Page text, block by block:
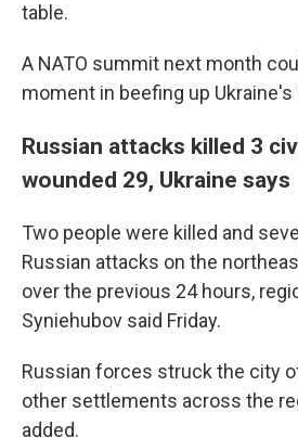
table.
A NATO summit next month
moment in beefing up Ukraine's
Russian attacks killed 3
wounded 29, Ukraine says
Two people were killed and
Russian attacks on the
over the previous 24 hours,
Syniehubov said Friday.
Russian forces struck the city
other settlements across the
added.